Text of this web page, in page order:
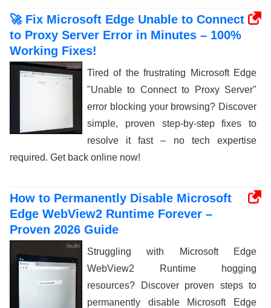
🚀 Fix Microsoft Edge Unable to Connect
to Proxy Server Error in Minutes – 100%
Working Fixes!
Tired of the frustrating Microsoft Edge
"Unable to Connect to Proxy Server"
error blocking your browsing? Discover
simple, proven step-by-step fixes to
resolve it fast – no tech expertise
required. Get back online now!
How to Permanently Disable Microsoft
Edge WebView2 Runtime Forever –
Proven 2026 Guide
Struggling with Microsoft Edge
WebView2 Runtime hogging
resources? Discover proven steps to
permanently disable Microsoft Edge